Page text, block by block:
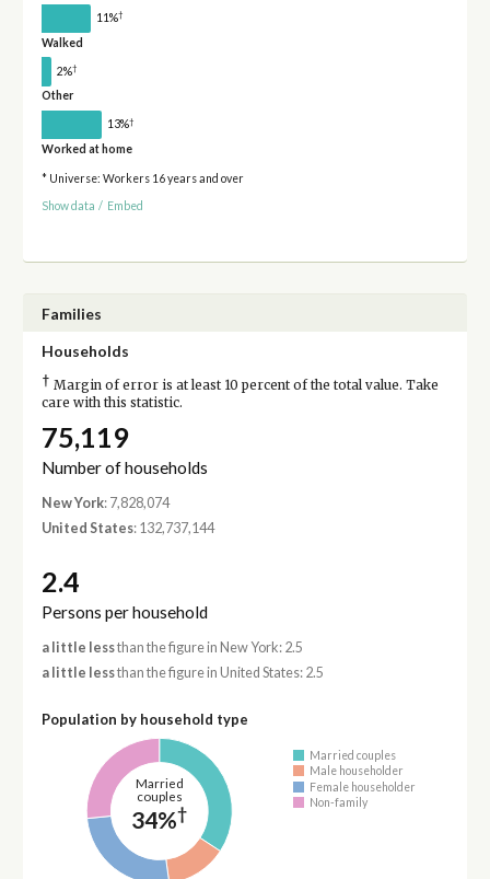
11%†
Walked
2%†
Other
13%†
Worked at home
* Universe: Workers 16 years and over
Show data / Embed
Families
Households
† Margin of error is at least 10 percent of the total value. Take
care with this statistic.
75,119
Number of households
New York: 7,828,074
United States: 132,737,144
2.4
Persons per household
a little lessthan the figure in New York: 2.5
a little lessthan the figure in United States: 2.5
Population by household type
Married
couples
34%†
Married couples
Male householder
Female householder
Non-family